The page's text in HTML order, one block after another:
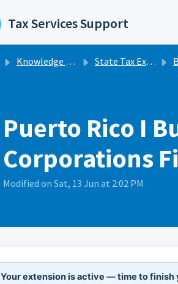
Tax Services Support
Knowledge base State Tax Extensions
Puerto Rico I
Corporations
Modified on Sat, 13 Jun at 2:02 PM
Your extension is active — time to finish